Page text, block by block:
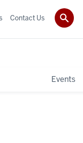
Events
Contact Us